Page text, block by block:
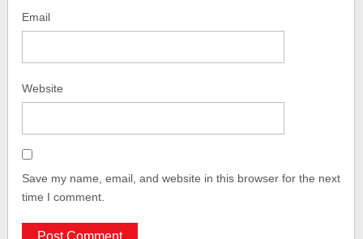
Email
Website
Save my name, email, and website in this browser for the next
time I comment.